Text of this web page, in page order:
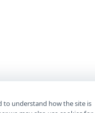
to understand how the site is